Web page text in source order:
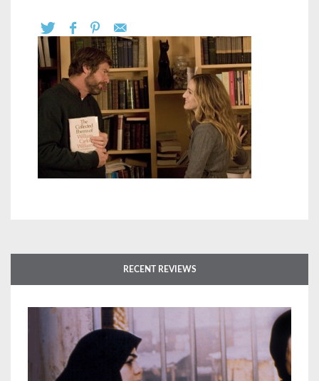
RECENT REVIEWS